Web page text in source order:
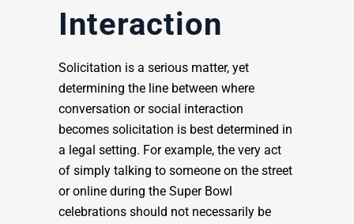
Interaction
Solicitation is a serious matter, yet
determining the line between where
conversation or social interaction
becomes solicitation is best determined in
a legal setting. For example, the very act
of simply talking to someone on the street
or online during the Super Bowl
celebrations should not necessarily be